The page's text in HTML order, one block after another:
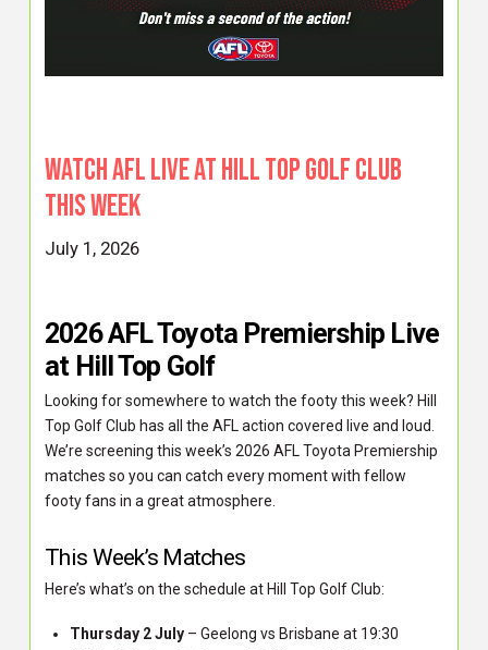
Watch AFL Live at Hill Top Golf Club
This Week
July 1, 2026
2026 AFL Toyota Premiership Live
at Hill Top Golf
Looking for somewhere to watch the footy this week? Hill
Top Golf Club has all the AFL action covered live and loud.
We’re screening this week’s 2026 AFL Toyota Premiership
matches so you can catch every moment with fellow
footy fans in a great atmosphere.
This Week’s Matches
Here’s what’s on the schedule at Hill Top Golf Club:
Thursday 2 July – Geelong vs Brisbane at 19:30